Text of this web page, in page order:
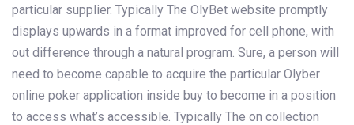
particular supplier. Typically The OlyBet website promptly
displays upwards in a format improved for cell phone, with
out difference through a natural program. Sure, a person will
need to become capable to acquire the particular Olyber
online poker application inside buy to become in a position
to access what’s accessible. Typically The on collection